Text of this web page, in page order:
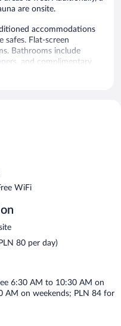
are onsite.
accommodations
Flat-screen
Bathrooms include
and complimentary
provided daily.
center.
trip to the onsite spa,
include facials, body
The spa is open daily.
Royal & Spa features an
a restaurant. A
wireless Internet
a sauna, and spa
along with a car
WiFi
80 per day)
6:30 AM to 10:30 AM on
AM on weekends; PLN 84 for